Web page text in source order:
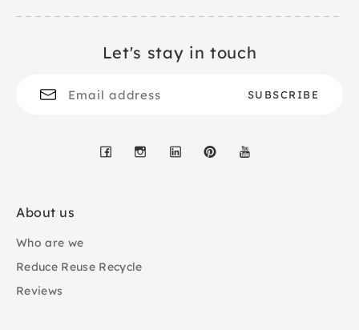
Let's stay in touch
Facebook
Instagram
LinkedInPinterest
About us
Who are we
Reduce Reuse Recycle
Reviews